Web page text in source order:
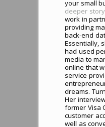
your small
deeper story
work in
providing
back-end
Essentially,
had used
media to
online that
service
dreams.
Her
former Visa
customer
well as